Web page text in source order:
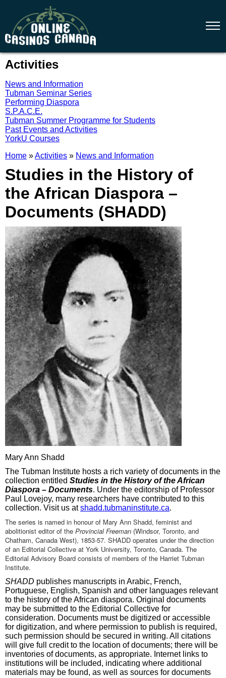
Activities
News and Information
Tubman Seminar Series
Performing Diaspora
S.P.A.C.E.
Tubman Summer Programme for Students
Past Events and Activities
YorkU Courses
Home »Activities » News and Information
Studies in the History of
the African Diaspora –
Documents (SHADD)
Mary Ann Shadd
The Tubman Institute hosts a rich variety of documents in the
collection entitled Studies in the History of the African
Diaspora – Documents. Under the editorship of Professor
Paul Lovejoy, many researchers have contributed to this
collection. Visit us atshadd.tubmaninstitute.ca.
The series is named in honour of Mary Ann Shadd, feminist and
abolitionist editor of the Provincial Freeman (Windsor, Toronto, and
Chatham, Canada West), 1853-57. SHADD operates under the direction
of an Editorial Collective at York University, Toronto, Canada. The
Editorial Advisory Board consists of members of the Harriet Tubman
Institute.
SHADD publishes manuscripts in Arabic, French,
Portuguese, English, Spanish and other languages relevant
to the history of the African diaspora. Original documents
may be submitted to the Editorial Collective for
consideration. Documents must be digitized or accessible
for digitization, and where permission to publish is required,
such permission should be secured in writing. All citations
will give full credit to the location of documents; there will be
inventories of documents, as appropriate. Internet links to
institutions will be included, indicating where additional
materials may be found, as well as sources for documents